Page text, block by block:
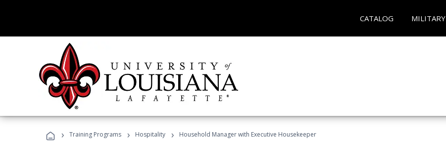
CATALOG MILITARY
› Training Programs › Hospitality › Household Manager with Executive Housekeeper